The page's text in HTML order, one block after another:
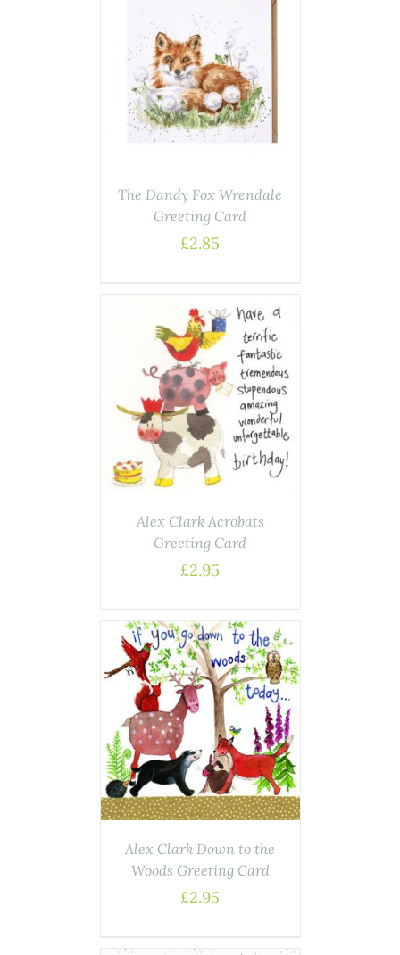
The Dandy Fox Wrendale
Greeting Card
£2.85
Alex Clark Acrobats
Greeting Card
£2.95
Alex Clark Down to the
Woods Greeting Card
£2.95